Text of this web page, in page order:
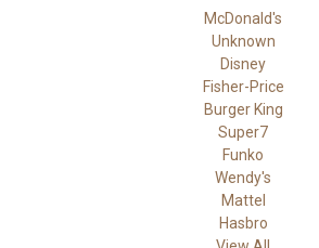
McDonald's
Unknown
Disney
Fisher-Price
Burger King
Super7
Funko
Wendy's
Mattel
Hasbro